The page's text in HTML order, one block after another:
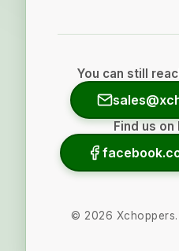
You can still
Find us on
© 2026